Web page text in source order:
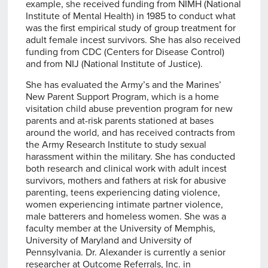
example, she received funding from NIMH (National
Institute of Mental Health) in 1985 to conduct what
was the first empirical study of group treatment for
adult female incest survivors. She has also received
funding from CDC (Centers for Disease Control)
and from NIJ (National Institute of Justice).
She has evaluated the Army’s and the Marines’
New Parent Support Program, which is a home
visitation child abuse prevention program for new
parents and at-risk parents stationed at bases
around the world, and has received contracts from
the Army Research Institute to study sexual
harassment within the military. She has conducted
both research and clinical work with adult incest
survivors, mothers and fathers at risk for abusive
parenting, teens experiencing dating violence,
women experiencing intimate partner violence,
male batterers and homeless women. She was a
faculty member at the University of Memphis,
University of Maryland and University of
Pennsylvania. Dr. Alexander is currently a senior
researcher at Outcome Referrals, Inc. in